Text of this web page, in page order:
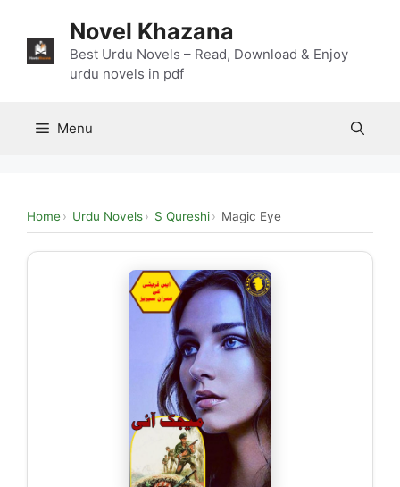
content
Novel Khazana
Best Urdu Novels – Read, Download & Enjoy
urdu novels in pdf
Menu
Home Urdu Novels S Qureshi Magic Eye